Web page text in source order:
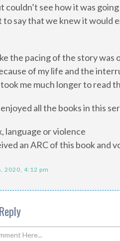
couldn’t see how it was
to say that we knew it would
the pacing of the story was
of my life and the
me much longer to read
all the books in this
language or violence
an ARC of this book and
2020, 4:12 pm